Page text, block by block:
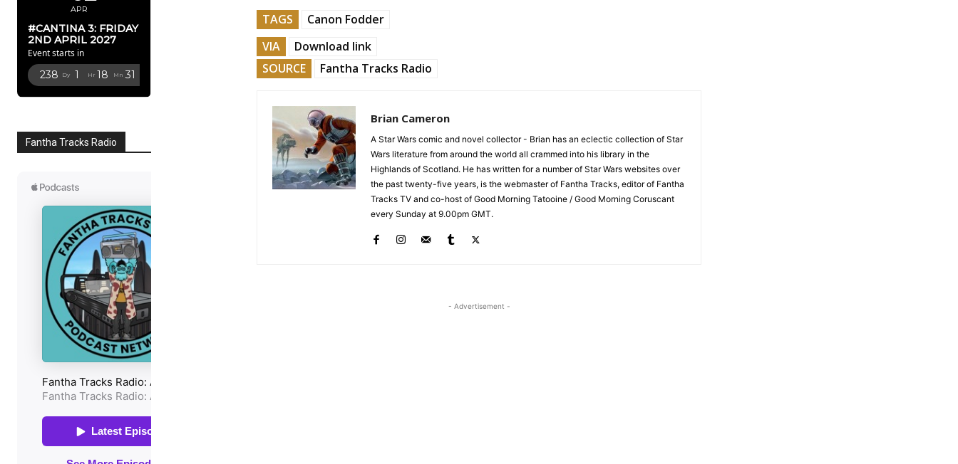
APR
#CANTINA 3: FRIDAY
2ND APRIL 2027
Event starts in
238 Dy 1 Hr 18 Mn 29
Fantha Tracks Radio
TAGS
Canon Fodder
VIA
Download link
SOURCE
Fantha Tracks Radio
Brian Cameron
A Star Wars comic and novel collector - Brian has an eclectic collection of Star
Wars literature from around the world all crammed into his library in the
Highlands of Scotland. He has written for a number of Star Wars websites over
the past twenty-five years, is the webmaster of Fantha Tracks, editor of Fantha
Tracks TV and co-host of Good Morning Tatooine / Good Morning Coruscant
every Sunday at 9.00pm GMT.
- Advertisement -